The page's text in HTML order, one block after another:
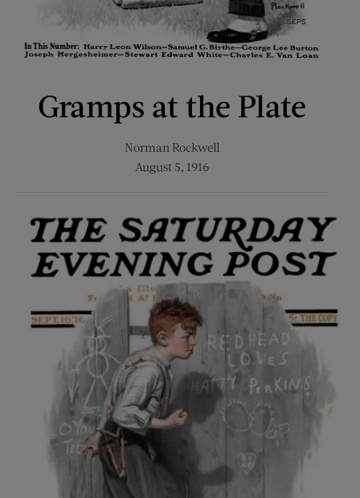
Gramps at the Plate
Norman Rockwell
August 5, 1916